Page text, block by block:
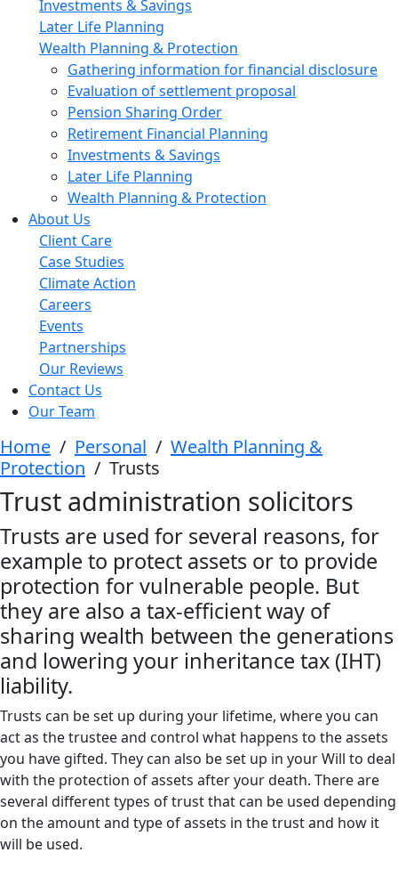
Investments & Savings
Later Life Planning
Wealth Planning & Protection
Gathering information for financial disclosure
Evaluation of settlement proposal
Pension Sharing Order
Retirement Financial Planning
Investments & Savings
Later Life Planning
Wealth Planning & Protection
About Us
Client Care
Case Studies
Climate Action
Careers
Events
Partnerships
Our Reviews
Contact Us
Our Team
Home / Personal / Wealth Planning &
Protection / Trusts
Trust administration solicitors
Trusts are used for several reasons, for
example to protect assets or to provide
protection for vulnerable people. But
they are also a tax-efficient way of
sharing wealth between the generations
and lowering your inheritance tax (IHT)
liability.
Trusts can be set up during your lifetime, where you can
act as the trustee and control what happens to the assets
you have gifted. They can also be set up in your Will to deal
with the protection of assets after your death. There are
several different types of trust that can be used depending
on the amount and type of assets in the trust and how it
will be used.